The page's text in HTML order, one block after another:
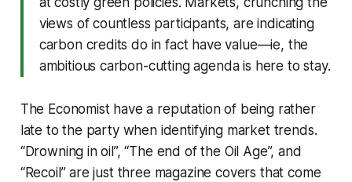
views of countless participants, are indicating
carbon credits do in fact have value—ie, the
ambitious carbon-cutting agenda is here to stay.
The Economist have a reputation of being rather
late to the party when identifying market trends.
“Drowning in oil”, “The end of the Oil Age”, and
“Recoil” are just three magazine covers that come